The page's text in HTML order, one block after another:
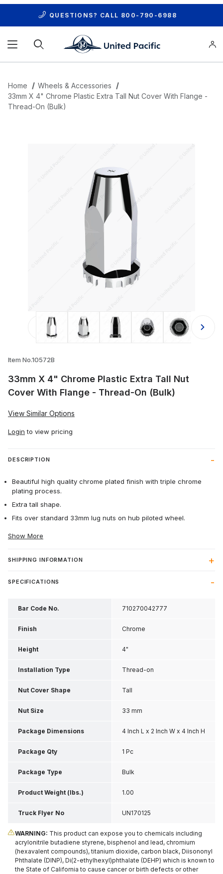
QUESTIONS? CALL 800-790-6988
Home
Wheels & Accessories
33mm X 4" Chrome Plastic Extra Tall Nut Cover With Flange -
Thread-On (Bulk)
Thumbnail Filmstrip of 33mm X 4"
Item No.10572B
33mm X 4" Chrome Plastic Extra Tall Nut
Cover With Flange - Thread-On (Bulk)
View Similar Options
Login to view pricing
DESCRIPTION
Beautiful high quality chrome plated finish with triple chrome
plating process.
Extra tall shape.
Fits over standard 33mm lug nuts on hub piloted wheel.
Show More
SHIPPING INFORMATION
SPECIFICATIONS
Bar Code No. 710270042777
Finish Chrome
Height 4"
Installation Type Thread-on
Nut Cover Shape Tall
Nut Size 33 mm
Package Dimensions 4 Inch L x 2 Inch W x 4 Inch H
Package Qty 1 Pc
Package Type Bulk
Product Weight (lbs.) 1.00
Truck Flyer No UN170125
WARNING: This product can expose you to chemicals including
acrylonitrile butadiene styrene, bisphenol and lead, chromium
(hexavalent compounds), titanium dioxide, carbon black, Diisononyl
Phthalate (DINP), Di(2-ethylhexyl)phthalate (DEHP) which is known to
the State of California to cause cancer or birth defects or other